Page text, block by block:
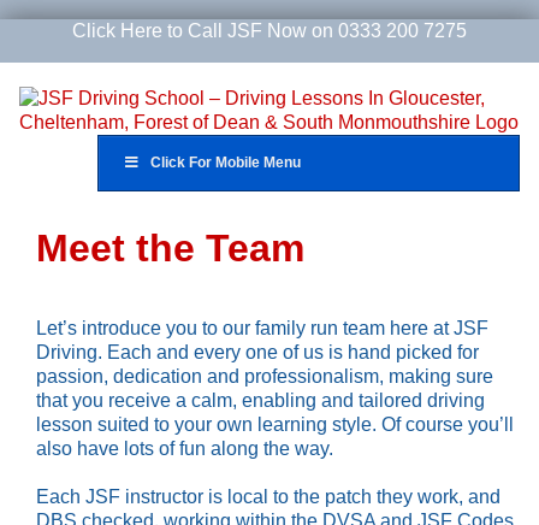
Skip
content
Click Here to Call JSF Now on 0333 200 7275
Click For Mobile Menu
Meet the Team
Let’s introduce you to our family run team here at JSF
Driving. Each and every one of us is hand picked for
passion, dedication and professionalism, making sure
that you receive a calm, enabling and tailored driving
lesson suited to your own learning style. Of course you’ll
also have lots of fun along the way.
Each JSF instructor is local to the patch they work, and
DBS checked, working within the DVSA and JSF Codes